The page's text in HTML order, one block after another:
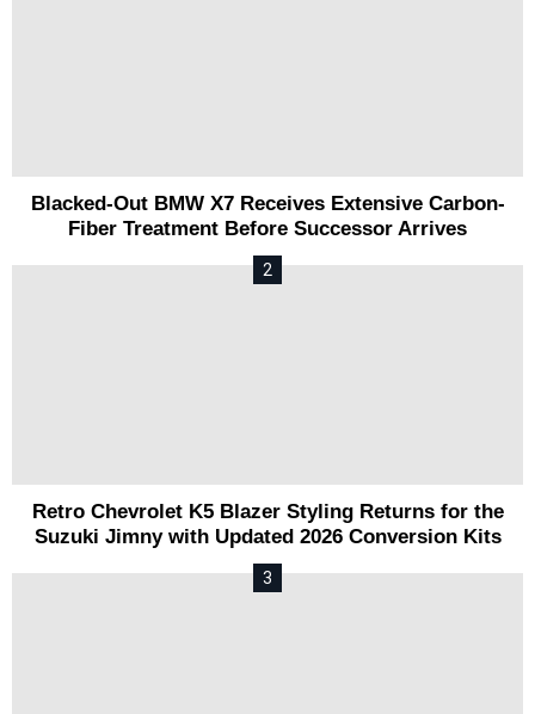
Blacked-Out BMW X7 Receives Extensive Carbon-
Fiber Treatment Before Successor Arrives
Retro Chevrolet K5 Blazer Styling Returns for the
Suzuki Jimny with Updated 2026 Conversion Kits